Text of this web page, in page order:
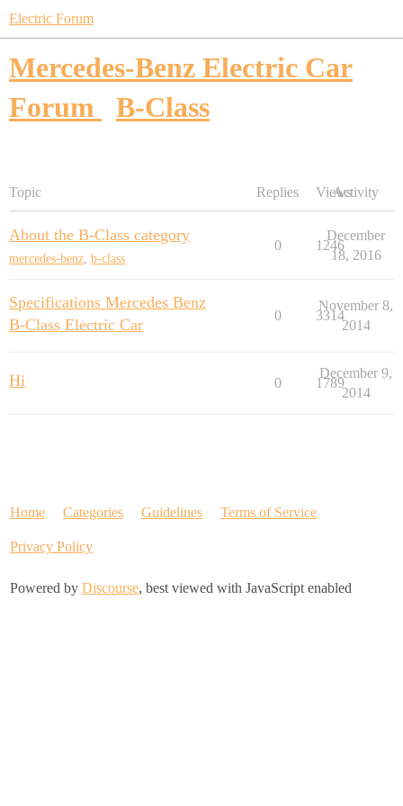
Electric Forum
Mercedes-Benz Electric Car
Forum
B-Class
Topic Replies ViewsActivity
About the B-Class category
mercedes-benz, b-class
0 1246
December
18, 2016
Specifications Mercedes Benz
B-Class Electric Car
0 3314
November 8,
2014
Hi 0 1789
December 9,
2014
Home Categories Guidelines Terms of Service
Privacy Policy
Powered by Discourse, best viewed with JavaScript enabled